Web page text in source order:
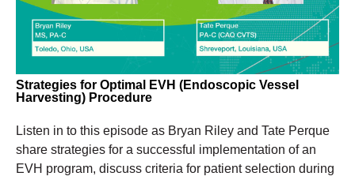
Strategies for Optimal
EVH (Endoscopic Vessel
Harvesting) Procedure
Listen in to this episode as Bryan Riley and Tate Perque
share strategies for a successful implementation of an
EVH program, discuss criteria for patient selection during